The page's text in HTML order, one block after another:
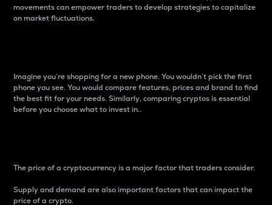
movements can empower traders to develop strategies to capitalize
on market fluctuations.
Imagine you’re shopping for a new phone. You wouldn’t pick the first
phone you see. You would compare features, prices and brand to find
the best fit for your needs. Similarly, comparing cryptos is essential
before you choose what to invest in..
The price of a cryptocurrency is a major factor that traders consider.
Supply and demand are also important factors that can impact the
price of a crypto.